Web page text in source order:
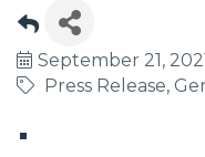
September 21,
Press Release